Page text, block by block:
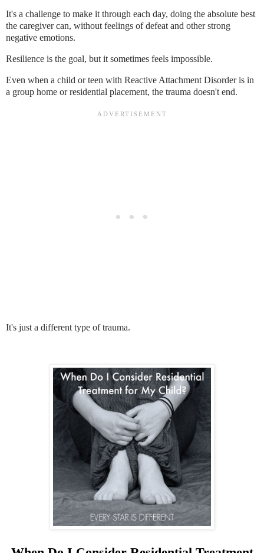
It's a challenge to make it through each day, doing the absolute best
the caregiver can, without feelings of defeat and other strong
negative emotions.
Resilience is the goal, but it sometimes feels impossible.
Even when a child or teen with Reactive Attachment Disorder is in
a group home or residential placement, the trauma doesn't end.
It's just a different type of trauma.